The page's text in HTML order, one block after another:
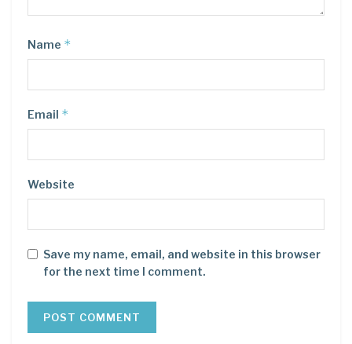
Name *
Email *
Website
Save my name, email, and website in this browser
for the next time I comment.